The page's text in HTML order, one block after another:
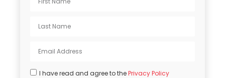
I have read and agree to thePrivacy Policy